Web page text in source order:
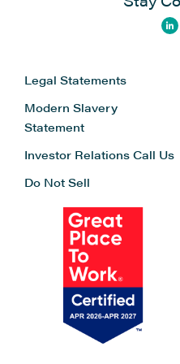
Legal Statements
Modern Slavery
Statement
Investor Relations Call Us
Do Not Sell